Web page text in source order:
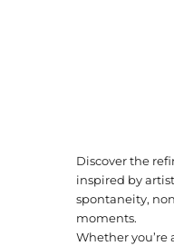
Discover the
inspired by
spontaneity,
moments.
Whether